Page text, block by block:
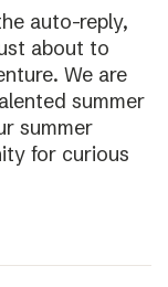
auto-reply,
about to
We are
summer
summer
for curious